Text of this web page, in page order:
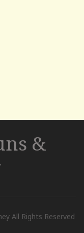
&
All Rights Reserved